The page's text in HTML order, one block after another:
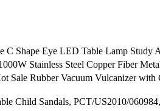
C Shape Eye LED Table Lamp Study
Stainless Steel Copper Fiber
Sale Rubber Vacuum Vulcanizer
Child Sandals, PCT/US2010/